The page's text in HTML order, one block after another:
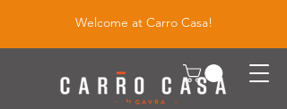
Welcome at Carro Casa!